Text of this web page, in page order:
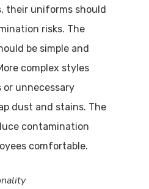
their uniforms should
risks. The
be simple and
complex styles
unnecessary
dust and stains. The
contamination
comfortable.